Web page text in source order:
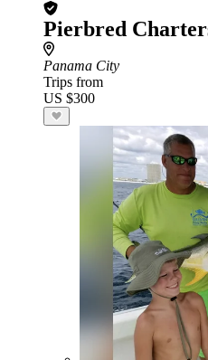
Pierbred
Panama City
Trips from
US $300